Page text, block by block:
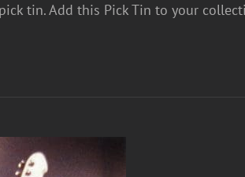
tin. Add this Pick Tin to your